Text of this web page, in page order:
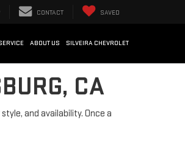
CONTACT SAVED
ABOUT US SILVEIRA CHEVROLET
CA
and availability. Once a